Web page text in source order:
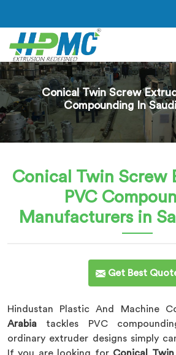
Conical Twin Screw
Compounding In
Conical Twin Screw
PVC
Manufacturers in
Get Best
Hindustan Plastic And Machine
Arabia tackles PVC
ordinary extruder designs simply